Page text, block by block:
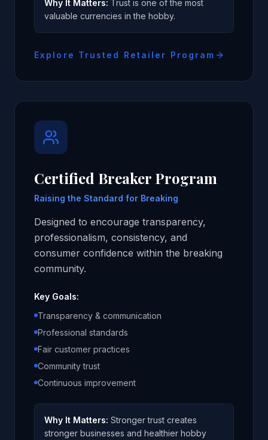
Why It Matters: Trust is one of the most
valuable currencies in the hobby.
Explore Trusted Retailer Program
Certified Breaker Program
Raising the Standard for Breaking
Designed to encourage transparency,
professionalism, consistency, and
consumer confidence within the breaking
community.
Key Goals:
Transparency & communication
Professional standards
Fair customer practices
Community trust
Continuous improvement
Why It Matters: Stronger trust creates
stronger businesses and healthier hobby